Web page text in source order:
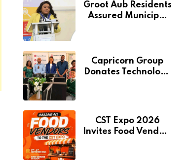
Groot Aub Residents
Assured Municipal
Capricorn Group
Donates Technology
Learning Facilities
CST Expo 2026
Invites Food Vendors